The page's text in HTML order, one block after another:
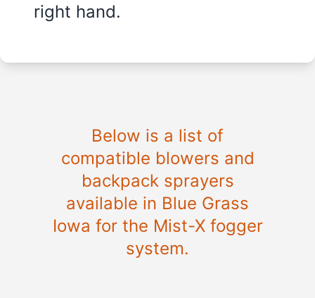
right hand.
Below is a list of
compatible blowers and
backpack sprayers
available in Blue Grass
Iowa for the Mist-X fogger
system.